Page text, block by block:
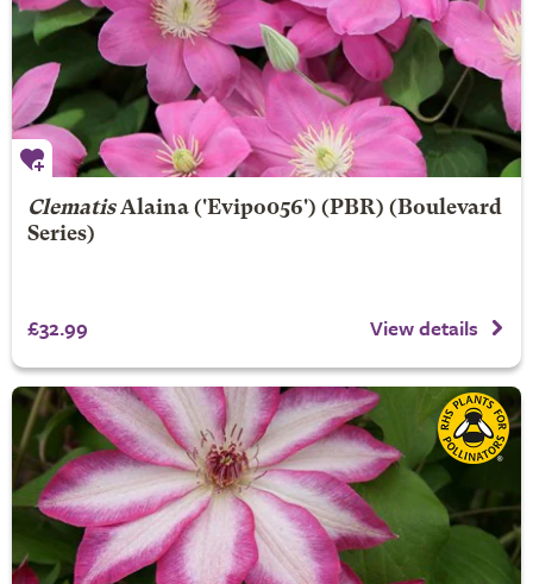
Clematis Alaina('Evipo056') (PBR) (Boulevard
Series)
£32.99 View details